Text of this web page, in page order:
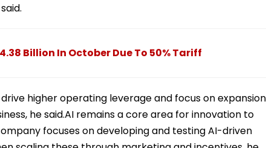
Billion In October Due To 50% Tariff
higher operating leverage and focus on expansion
he said.AI remains a core area for innovation to
focuses on developing and testing AI-driven